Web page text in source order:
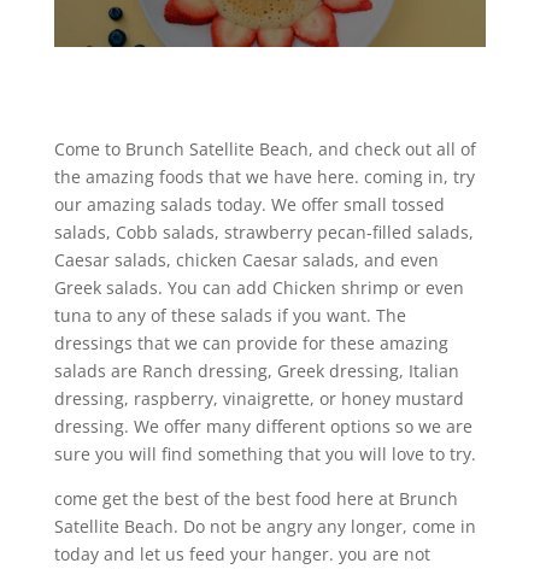
Come to Brunch Satellite Beach, and check out all of
the amazing foods that we have here. coming in, try
our amazing salads today. We offer small tossed
salads, Cobb salads, strawberry pecan-filled salads,
Caesar salads, chicken Caesar salads, and even
Greek salads. You can add Chicken shrimp or even
tuna to any of these salads if you want. The
dressings that we can provide for these amazing
salads are Ranch dressing, Greek dressing, Italian
dressing, raspberry, vinaigrette, or honey mustard
dressing. We offer many different options so we are
sure you will find something that you will love to try.
come get the best of the best food here at Brunch
Satellite Beach. Do not be angry any longer, come in
today and let us feed your hanger. you are not